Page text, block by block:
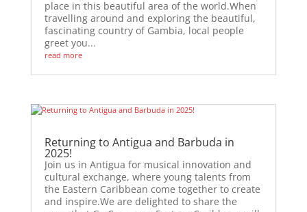
place in this beautiful area of the world.When
travelling around and exploring the beautiful,
fascinating country of Gambia, local people
greet you...
read more
Returning to Antigua and Barbuda in
2025!
Join us in Antigua for musical innovation and
cultural exchange, where young talents from
the Eastern Caribbean come together to create
and inspire.We are delighted to share the